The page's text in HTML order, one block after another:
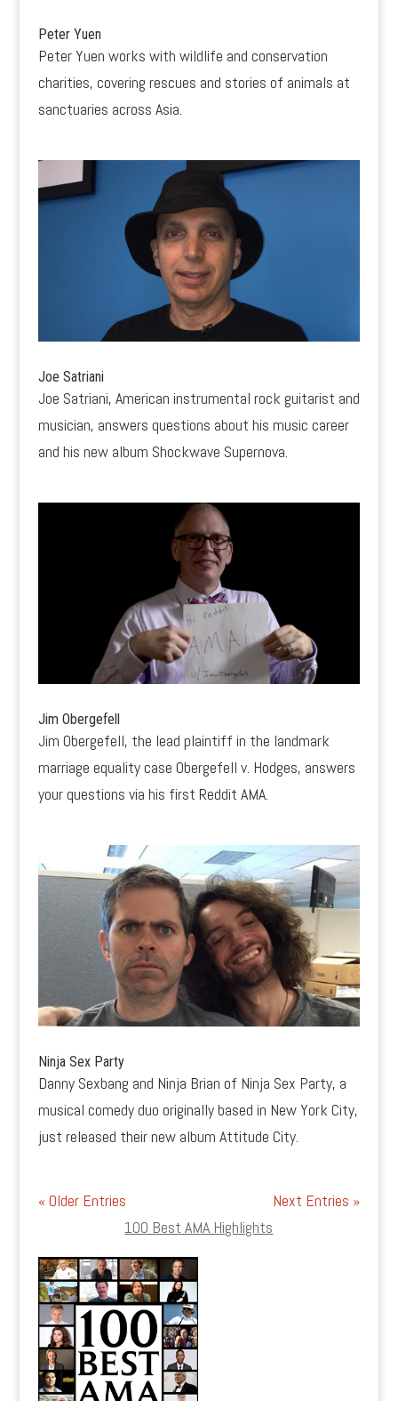
Peter Yuen
Peter Yuen works with wildlife and conservation
charities, covering rescues and stories of animals at
sanctuaries across Asia.
Joe Satriani
Joe Satriani, American instrumental rock guitarist and
musician, answers questions about his music career
and his new album Shockwave Supernova.
Jim Obergefell
Jim Obergefell, the lead plaintiff in the landmark
marriage equality case Obergefell v. Hodges, answers
your questions via his first Reddit AMA.
Ninja Sex Party
Danny Sexbang and Ninja Brian of Ninja Sex Party, a
musical comedy duo originally based in New York City,
just released their new album Attitude City.
« Older Entries
Next Entries »
100 Best AMA Highlights